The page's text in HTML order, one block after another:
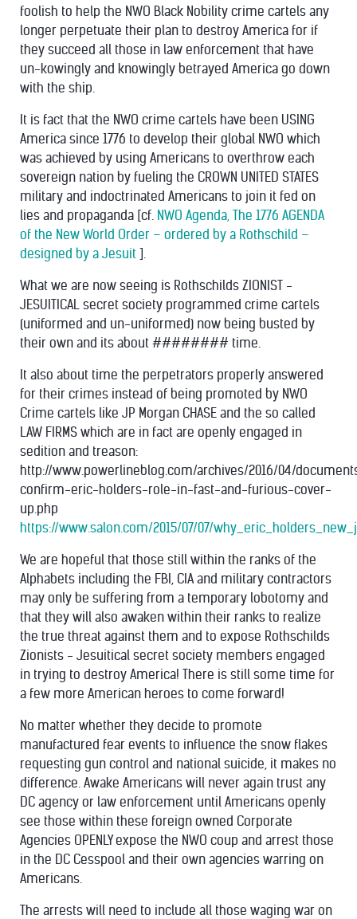
foolish to help the NWO Black Nobility crime cartels any
longer perpetuate their plan to destroy America for if
they succeed all those in law enforcement that have
un-kowingly and knowingly betrayed America go down
with the ship.
It is fact that the NWO crime cartels have been USING
America since 1776 to develop their global NWO which
was achieved by using Americans to overthrow each
sovereign nation by fueling the CROWN UNITED STATES
military and indoctrinated Americans to join it fed on
lies and propaganda [cf. NWO Agenda, The 1776 AGENDA
of the New World Order – ordered by a Rothschild –
designed by a Jesuit ].
What we are now seeing is Rothschilds ZIONIST -
JESUITICAL secret society programmed crime cartels
(uniformed and un-uniformed) now being busted by
their own and its about ######## time.
It also about time the perpetrators properly answered
for their crimes instead of being promoted by NWO
Crime cartels like JP Morgan CHASE and the so called
LAW FIRMS which are in fact are openly engaged in
sedition and treason:
http://www.powerlineblog.com/archives/2016/04/
confirm-eric-holders-role-in-fast-and-furious-cover-
up.php
https://www.salon.com/2015/07/07/
We are hopeful that those still within the ranks of the
Alphabets including the FBI, CIA and military contractors
may only be suffering from a temporary lobotomy and
that they will also awaken within their ranks to realize
the true threat against them and to expose Rothschilds
Zionists - Jesuitical secret society members engaged
in trying to destroy America! There is still some time for
a few more American heroes to come forward!
No matter whether they decide to promote
manufactured fear events to influence the snow flakes
requesting gun control and national suicide, it makes no
difference. Awake Americans will never again trust any
DC agency or law enforcement until Americans openly
see those within these foreign owned Corporate
Agencies OPENLY expose the NWO coup and arrest those
in the DC Cesspool and their own agencies warring on
Americans.
The arrests will need to include all those waging war on